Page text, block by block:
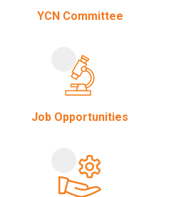
YCN Committee
Job Opportunities